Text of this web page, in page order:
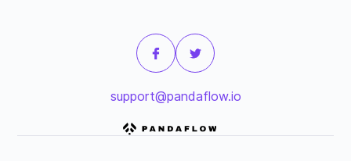
support@pandaflow.io